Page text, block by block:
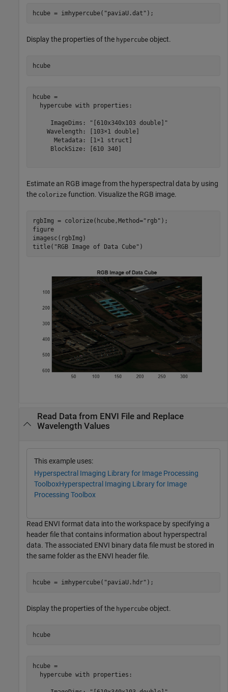
hcube = imhypercube( "paviaU.dat" );
Display the properties of the hypercube object.
hcube
hcube =
  hypercube with properties:
     ImageDims: "[610x340x103 double]"
    Wavelength: [103×1 double]
      Metadata: [1×1 struct]
     BlockSize: [610 340]
Estimate an RGB image from the hyperspectral data by using
the colorize function. Visualize the RGB image.
rgbImg = colorize(hcube,Method="rgb" );
figure
imagesc(rgbImg)
title( "RGB Image of Data Cube" )
Read Data from ENVI File and Replace
Wavelength Values
This example uses:
Hyperspectral Imaging Library for Image Processing
ToolboxHyperspectral Imaging Library for Image
Processing Toolbox
Read ENVI format data into the workspace by specifying a
header file that contains information about hyperspectral
data. The associated ENVI binary data file must be stored in
the same folder as the ENVI header file.
hcube = imhypercube( "paviaU.hdr" );
Display the properties of the hypercube object.
hcube
hcube =
  hypercube with properties: